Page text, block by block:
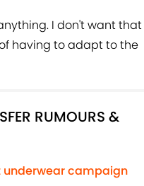
I don't want that
having to adapt to the
RUMOURS &
underwear campaign